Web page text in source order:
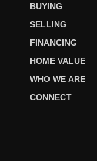
BUYING
SELLING
FINANCING
HOME VALUE
WHO WE ARE
CONNECT